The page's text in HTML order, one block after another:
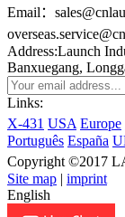
Email：
Address:Launch
Banxuegang,
Links:
X-431 USA Europe
Português España
Copyright ©2017
Site map | imprint
English